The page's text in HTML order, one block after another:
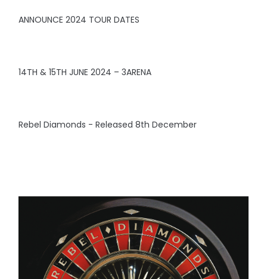
ANNOUNCE 2024 TOUR DATES
14TH & 15TH JUNE 2024 – 3ARENA
Rebel Diamonds - Released 8th December